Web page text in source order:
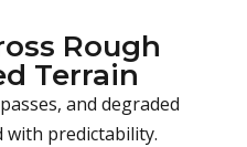
Rough
Terrain
and degraded
with predictability.